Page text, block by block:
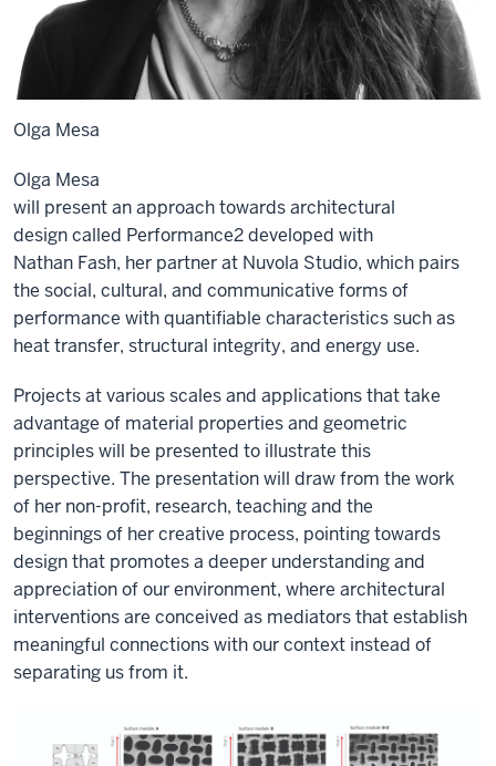
Olga Mesa
Olga Mesa
will presentanapproachtowardsarchitectural
designcalled Performance2developed with
Nathan Fash, her partnerat Nuvola Studio, which pairs
the social, cultural, and communicative forms of
performance with quantifiable characteristics such as
heat transfer, structural integrity, and energy use.
Projectsat various scales and applications that take
advantage of material properties and geometric
principles will be presented to illustrate this
perspective. The presentation will draw from the work
of her non-profit, research, teaching and the
beginningsof hercreative process, pointingtowards
design that promotesa deeper understanding and
appreciation of our environment, where architectural
interventions are conceived as mediators that establish
meaningful connections with our context instead of
separating us from it.